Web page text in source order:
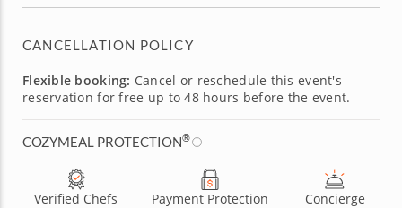
CANCELLATION POLICY
Flexible booking: Cancel or reschedule this event's
reservation for free up to 48 hours before the event.
COZYMEAL PROTECTION®
Verified Chefs Payment Protection Concierge